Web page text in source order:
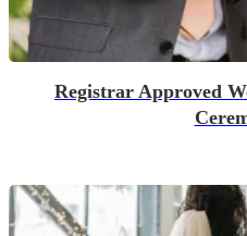
Registrar Approved